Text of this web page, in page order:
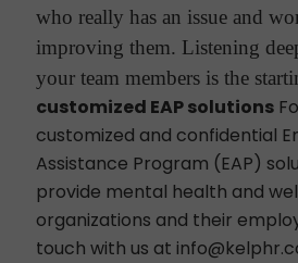
who really has an issue and
improving them. Listening
your team members is the
customized EAP solutions
customized and confidential
Assistance Program (EAP)
provide mental health and
organizations and their
touch with us at